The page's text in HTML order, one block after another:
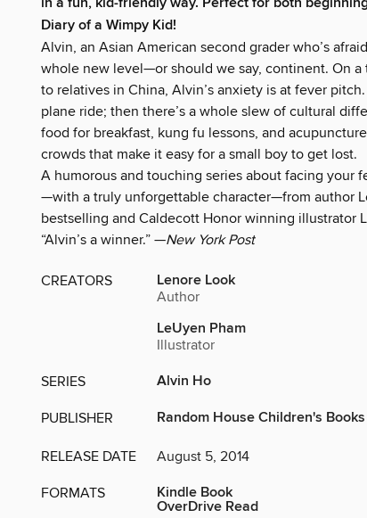
Diary of a Wimpy Kid!
Alvin, an Asian American second grader who’s
whole new level—or should we say, continent. On
to relatives in China, Alvin’s anxiety is at fever
plane ride; then there’s a whole slew of cultural
food for breakfast, kung fu lessons, and
crowds that make it easy for a small boy to get lost.
A humorous and touching series about facing your
—with a truly unforgettable character—from author
bestselling and Caldecott Honor winning illustrator
“Alvin’s a winner.” —New York Post
CREATORS Lenore Look
Author
LeUyen Pham
Illustrator
SERIES Alvin Ho
PUBLISHER Random House Children's Books
RELEASE DATE August 5, 2014
FORMATS Kindle Book
OverDrive Read